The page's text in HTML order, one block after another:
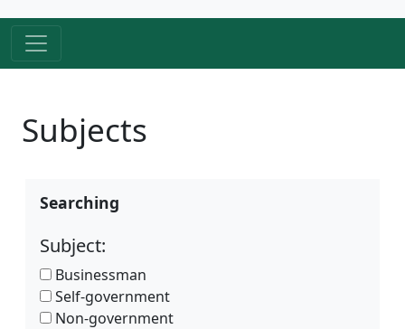
Subjects
Searching
Subject:
Businessman
Self-government
Non-government